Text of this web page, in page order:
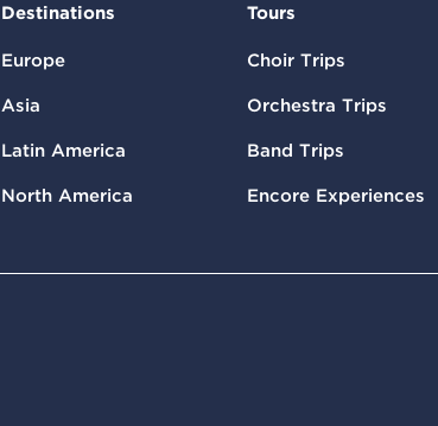
Destinations
Europe
Asia
Latin America
North America
Tours
Choir Trips
Orchestra Trips
Band Trips
Encore Experiences